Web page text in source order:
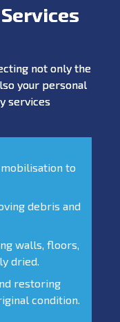
not only the
your personal
services
mobilisation to
debris and
walls, floors,
dried.
restoring
condition.